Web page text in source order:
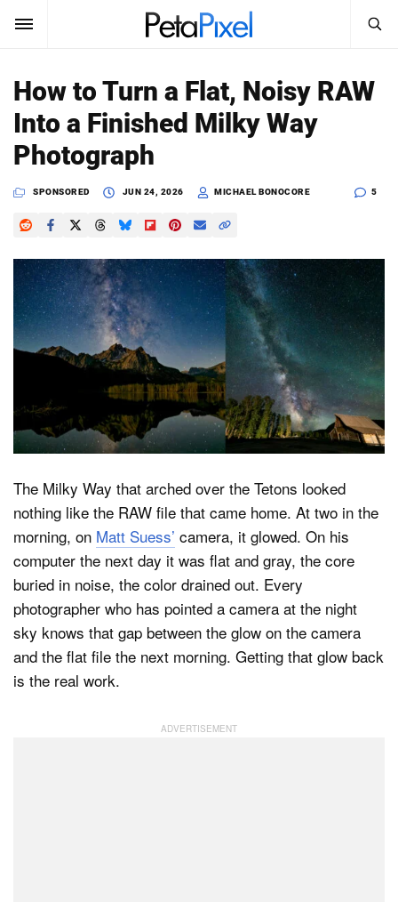
SUBSCRIBE Sign In
News
Reviews
Learn
Media
Shop
Search
PetaPixel
How to Turn a Flat, Noisy RAW
Into a Finished Milky Way
Photograph
SPONSORED JUN 24, 2026 MICHAEL BONOCORE 5
The Milky Way that arched over the Tetons looked
nothing like the RAW file that came home. At two in the
morning, on Matt Suess’ camera, it glowed. On his
computer the next day it was flat and gray, the core
buried in noise, the color drained out. Every
photographer who has pointed a camera at the night
sky knows that gap between the glow on the camera
and the flat file the next morning. Getting that glow back
is the real work.